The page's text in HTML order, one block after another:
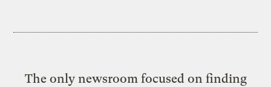
The only newsroom focused on finding